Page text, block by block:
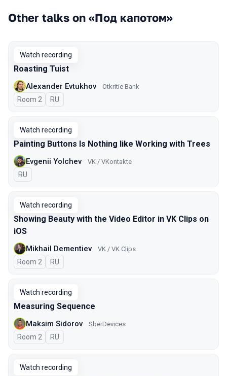
Other talks on «Под капотом»
Watch recording
Roasting Tuist
Alexander Evtukhov Otkritie Bank
Room 2 In Russian
RU
Watch recording
Painting Buttons Is Nothing like Working with Trees
Evgenii Yolchev VK / VKontakte
In Russian
RU
Watch recording
Showing Beauty with the Video Editor in VK Clips on
iOS
Mikhail Dementiev VK / VK Clips
Room 2 In Russian
RU
Watch recording
Measuring Sequence
Maksim Sidorov SberDevices
Room 2 In Russian
RU
Watch recording